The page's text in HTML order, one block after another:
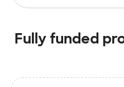
Fully funded